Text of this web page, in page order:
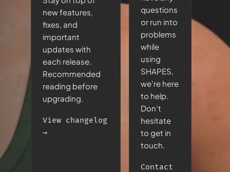
new features,
fixes, and
important
updates with
each release.
Recommended
reading before
upgrading.
View changelog
→
questions
or run into
problems
while
using
SHAPES,
we're here
to help.
Don't
hesitate
to get in
touch.
Contact